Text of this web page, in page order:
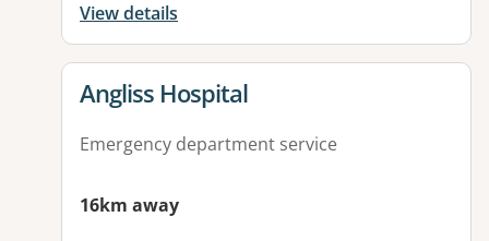
View details
View details for
Angliss Hospital
Emergency department service
16km away